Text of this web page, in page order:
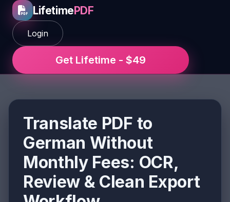
LifetimePDF
Login
Get Lifetime - $49
Translate PDF to
German Without
Monthly Fees: OCR,
Review & Clean Export